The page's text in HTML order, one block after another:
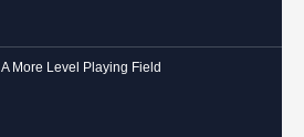
A More Level Playing Field